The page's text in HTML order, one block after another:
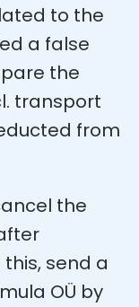
to the
a false
the
transport
from
the
send a
OÜ by